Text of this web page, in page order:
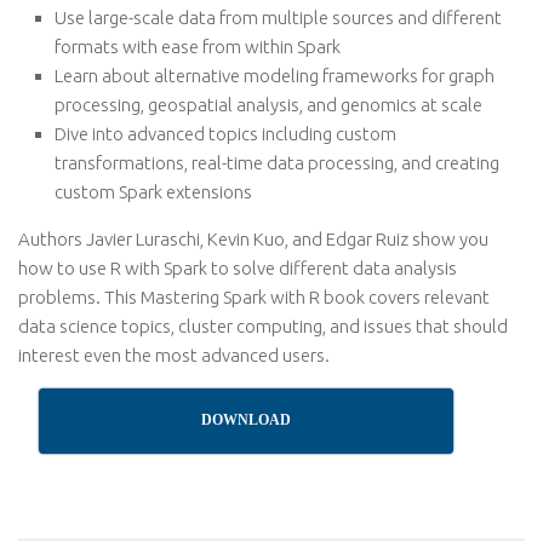
Use large-scale data from multiple sources and different
formats with ease from within Spark
Learn about alternative modeling frameworks for graph
processing, geospatial analysis, and genomics at scale
Dive into advanced topics including custom
transformations, real-time data processing, and creating
custom Spark extensions
Authors Javier Luraschi, Kevin Kuo, and Edgar Ruiz show you
how to use R with Spark to solve different data analysis
problems. This Mastering Spark with R book covers relevant
data science topics, cluster computing, and issues that should
interest even the most advanced users.
DOWNLOAD